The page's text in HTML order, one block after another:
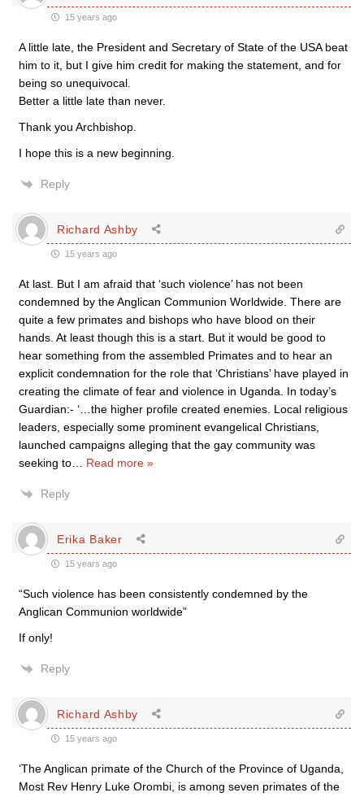
15 years ago
A little late, the President and Secretary of State of the USA beat
him to it, but I give him credit for making the statement, and for
being so unequivocal.
Better a little late than never.
Thank you Archbishop.
I hope this is a new beginning.
Reply
Richard Ashby
15 years ago
At last. But I am afraid that ‘such violence’ has not been
condemned by the Anglican Communion Worldwide. There are
quite a few primates and bishops who have blood on their
hands. At least though this is a start. But it would be good to
hear something from the assembled Primates and to hear an
explicit condemnation for the role that ‘Christians’ have played in
creating the climate of fear and violence in Uganda. In today’s
Guardian:- ‘…the higher profile created enemies. Local religious
leaders, especially some prominent evangelical Christians,
launched campaigns alleging that the gay community was
seeking to
Read more »
Reply
Erika Baker
15 years ago
“Such violence has been consistently condemned by the
Anglican Communion worldwide”
If only!
Reply
Richard Ashby
15 years ago
‘The Anglican primate of the Church of the Province of Uganda,
Most Rev Henry Luke Orombi, is among seven primates of the